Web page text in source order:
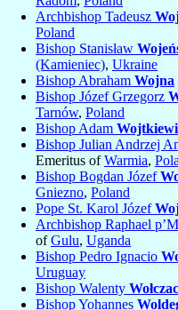
Archbishop Tadeusz
Poland
Bishop Stanisław
(Kamieniec), Ukraine
Bishop Abraham Wojna
Bishop Józef Grzegorz
Tarnów, Poland
Bishop Adam
Bishop Julian Andrzej
Emeritus ofWarmia,
Bishop Bogdan Józef
Gniezno, Poland
Pope St. Karol Józef
Archbishop Raphael
ofGulu, Uganda
Bishop Pedro Ignacio
Uruguay
Bishop Walenty
Bishop Yohannes